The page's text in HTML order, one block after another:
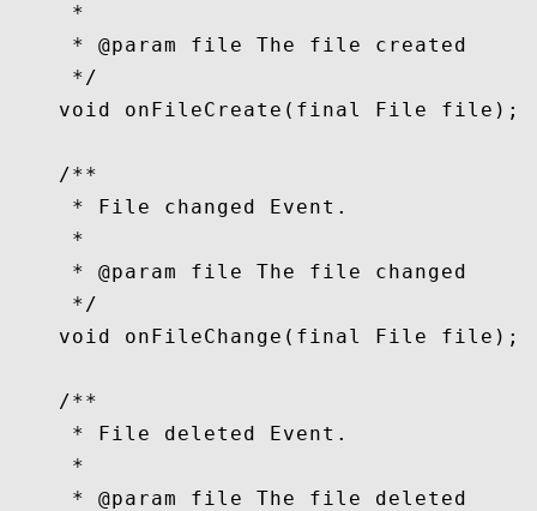
     *
     * @param file The file created
     */
    void onFileCreate(final File file);
    /**
     * File changed Event.
     *
     * @param file The file changed
     */
    void onFileChange(final File file);
    /**
     * File deleted Event.
     *
     * @param file The file deleted